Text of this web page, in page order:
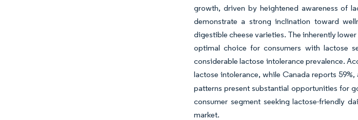
growth, driven by heightened awareness of
demonstrate a strong inclination toward
digestible cheese varieties. The inherently
optimal choice for consumers with lactose
considerable lactose intolerance prevalence.
lactose intolerance, while Canada reports
patterns present substantial opportunities for
consumer segment seeking lactose-friendly
market.